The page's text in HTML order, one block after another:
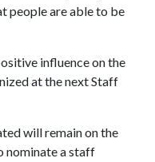
people are able to be
influence on the
at the next Staff
will remain on the
nominate a staff